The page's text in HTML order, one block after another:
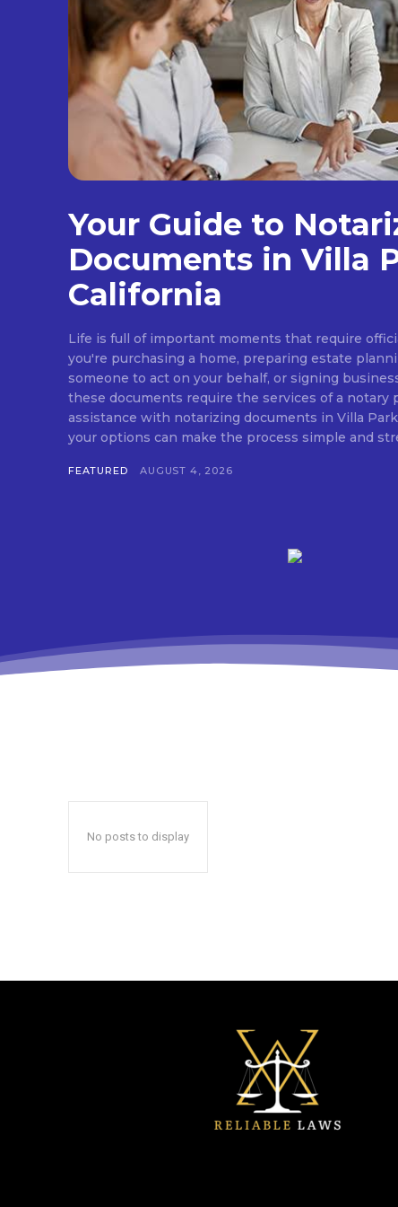
Your Guide to
Documents in Villa
California
Life is full of important moments that require
you're purchasing a home, preparing estate
someone to act on your behalf, or signing
these documents require the services of a notary
assistance with notarizing documents in Villa
FEATURED AUGUST 4, 2026
No posts to display